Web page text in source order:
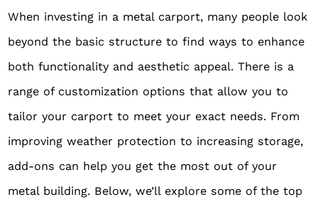
When investing in a metal carport, many people look
beyond the basic structure to find ways to enhance
both functionality and aesthetic appeal. There is a
range of customization options that allow you to
tailor your carport to meet your exact needs. From
improving weather protection to increasing storage,
add-ons can help you get the most out of your
metal building. Below, we’ll explore some of the top